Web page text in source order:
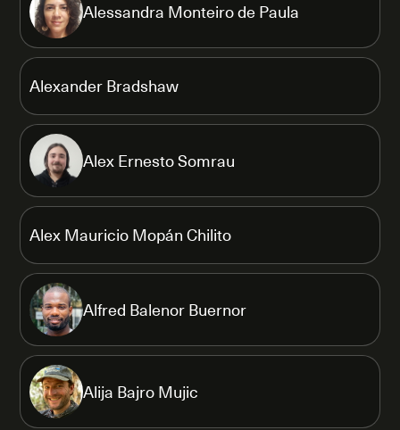
Alessandra Monteiro de Paula
Alexander Bradshaw
Alex Ernesto Somrau
Alex Mauricio Mopán Chilito
Alfred Balenor Buernor
Alija Bajro Mujic